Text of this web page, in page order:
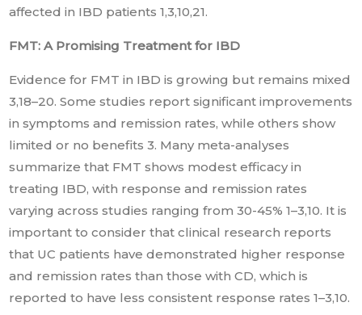
affected in IBD patients 1,3,10,21.
FMT: A Promising Treatment for IBD
Evidence for FMT in IBD is growing but remains mixed
3,18–20. Some studies report significant improvements
in symptoms and remission rates, while others show
limited or no benefits 3. Many meta-analyses
summarize that FMT shows modest efficacy in
treating IBD, with response and remission rates
varying across studies ranging from 30-45% 1–3,10. It is
important to consider that clinical research reports
that UC patients have demonstrated higher response
and remission rates than those with CD, which is
reported to have less consistent response rates 1–3,10.